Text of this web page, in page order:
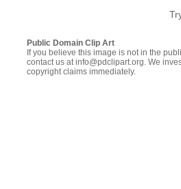
Public Domain Clip Art
If you believe this image is not in the
contact us at info@pdclipart.org. We
copyright claims immediately.